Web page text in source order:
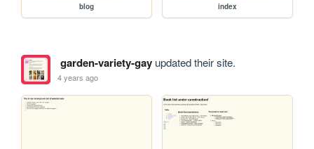
blog index
garden-variety-gayupdated their site.
4 years ago